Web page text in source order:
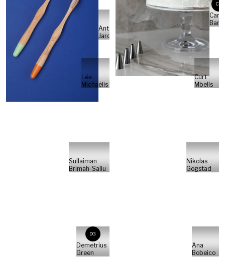
Antonio
Jarosso
CB
Carla
Léa
Michaëlis
Curt
Mbells
Sullaiman
Brimah-Sallu
Nikolas
Gogstad
DG
Demetrius
Green
Ana
Bobeico